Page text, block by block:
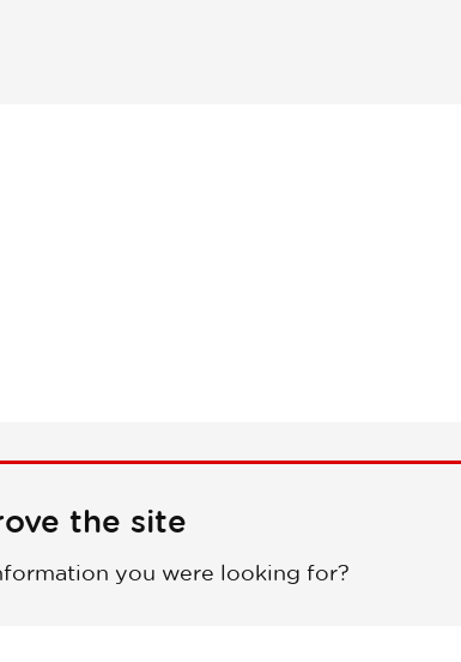
the site
you were looking for?